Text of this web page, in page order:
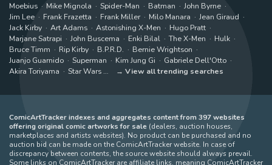
Moebius Mike Mignola Spider-Man Batman
John Byrne
Jim Lee
Frank Frazetta Frank Miller Milo Manara
Jean Giraud
Jack Kirby
Art Adams Astonishing X-Men
Hugo Pratt
Marjane Satrapi
John Buscema Enki Bilal The X-Men
Hulk
Bruce Timm
Rip Kirby B.P.R.D.
Bernie Wrightson
Juanjo Guarnido
Superman Kim Jung Gi
Gabriele Dell'Otto
Akira Toriyama
Star Wars View all trending searches
ComicArtTracker indexes and aggregates content from 397 websites
offering original comic artworks for sale (dealers, auction houses,
marketplaces and artists websites). No product can be purchased and no
auction bid can be made on the ComicArtTracker website. In case of
discrepancy between contents, the source website should always prevail.
Some links on ComicArtTracker are affiliate links, meaning ComicArtTracker